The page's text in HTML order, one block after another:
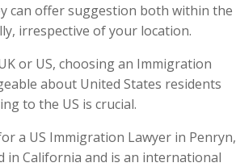
can offer suggestion both within the
irrespective of your location.
or US, choosing an Immigration
about United States residents
to the US is crucial.
a US Immigration Lawyer in Penryn,
in California and is an international